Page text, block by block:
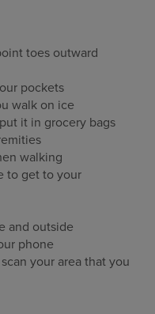
toes outward
pockets
walk on ice
it in grocery bags
walking
to get to your
and outside
phone
your area that you